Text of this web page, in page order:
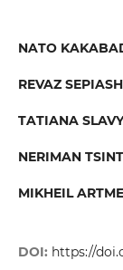
NATO
REVAZ
TATIANA
NERIMAN
MIKHEIL
DOI: https://